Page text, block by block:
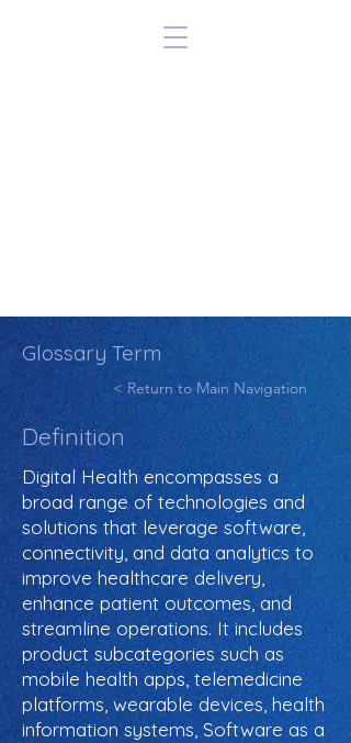
Glossary Term
< Return to Main Navigation
Definition
Digital Health encompasses a
broad range of technologies and
solutions that leverage software,
connectivity, and data analytics to
improve healthcare delivery,
enhance patient outcomes, and
streamline operations. It includes
product subcategories such as
mobile health apps, telemedicine
platforms, wearable devices, health
information systems, Software as a